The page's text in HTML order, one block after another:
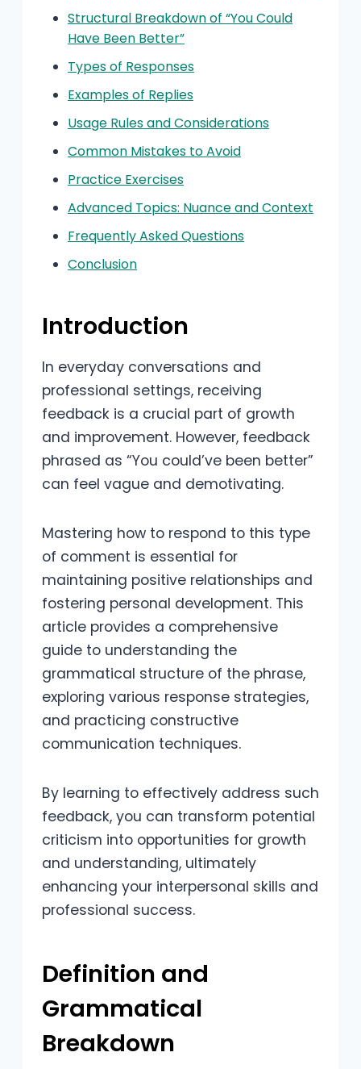
Structural Breakdown of “You Could
Have Been Better”
Types of Responses
Examples of Replies
Usage Rules and Considerations
Common Mistakes to Avoid
Practice Exercises
Advanced Topics: Nuance and Context
Frequently Asked Questions
Conclusion
Introduction
In everyday conversations and
professional settings, receiving
feedback is a crucial part of growth
and improvement. However, feedback
phrased as “You could’ve been better”
can feel vague and demotivating.
Mastering how to respond to this type
of comment is essential for
maintaining positive relationships and
fostering personal development. This
article provides a comprehensive
guide to understanding the
grammatical structure of the phrase,
exploring various response strategies,
and practicing constructive
communication techniques.
By learning to effectively address such
feedback, you can transform potential
criticism into opportunities for growth
and understanding, ultimately
enhancing your interpersonal skills and
professional success.
Definition and
Grammatical
Breakdown